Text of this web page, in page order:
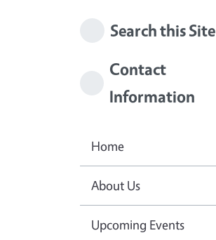
Search this Site
Contact
Information
Home
About Us
Upcoming Events